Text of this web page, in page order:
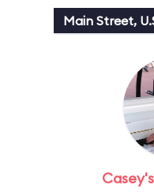
Main Street,